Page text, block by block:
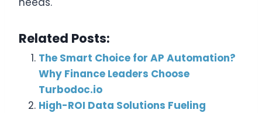
Related Posts:
The Smart Choice for AP Automation?
Why Finance Leaders Choose
Turbodoc.io
High-ROI Data Solutions Fueling